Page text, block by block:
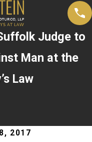
Judge to
Man at the
Law
2017